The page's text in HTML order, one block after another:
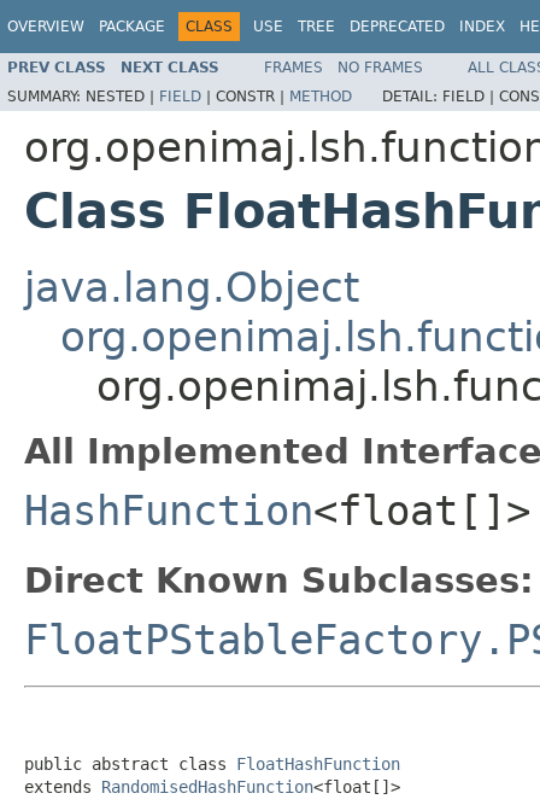
OVERVIEW PACKAGE CLASS USE TREE DEPRECATED INDEX
PREV CLASS NEXT CLASS FRAMES NO FRAMES
ALL
SUMMARY: NESTED | FIELD | CONSTR | METHOD DETAIL: FIELD |
Class
java.lang.Object
All Implemented
HashFunction<float[]>
Direct Known Subclasses:
public abstract class FloatHashFunction
extends RandomisedHashFunction<float[]>